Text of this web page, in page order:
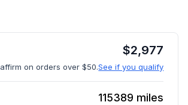
$2,977
affirm on orders over $50.See if you qualify
115389 miles